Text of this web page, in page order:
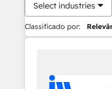
Select industries
Classificado por: